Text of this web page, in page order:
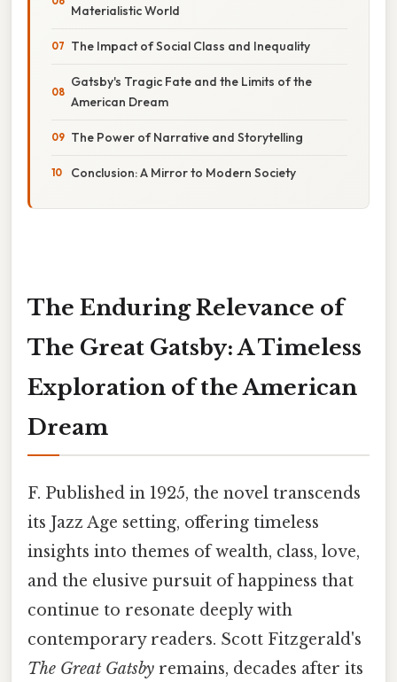
Materialistic World
The Impact of Social Class and Inequality
Gatsby's Tragic Fate and the Limits of the
American Dream
The Power of Narrative and Storytelling
Conclusion: A Mirror to Modern Society
The Enduring Relevance of
The Great Gatsby: A Timeless
Exploration of the American
Dream
F. Published in 1925, the novel transcends
its Jazz Age setting, offering timeless
insights into themes of wealth, class, love,
and the elusive pursuit of happiness that
continue to resonate deeply with
contemporary readers. Scott Fitzgerald's
The Great Gatsby remains, decades after its